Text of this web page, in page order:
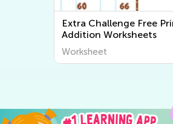
Extra Challenge Free
Addition Worksheets
Worksheet